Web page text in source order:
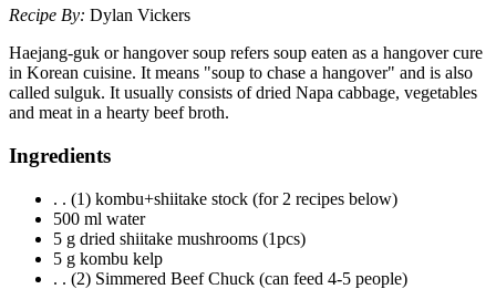
Recipe By: Dylan Vickers
Haejang-guk or hangover soup refers soup eaten as a hangover cure
in Korean cuisine. It means "soup to chase a hangover" and is also
called sulguk. It usually consists of dried Napa cabbage, vegetables
and meat in a hearty beef broth.
Ingredients
. . (1) kombu+shiitake stock (for 2 recipes below)
500 ml water
5 g dried shiitake mushrooms (1pcs)
5 g kombu kelp
. . (2) Simmered Beef Chuck (can feed 4-5 people)